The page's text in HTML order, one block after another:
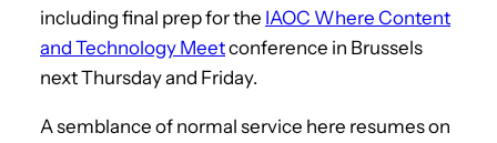
including final prep for the IAOC Where Content
and Technology Meetconference in Brussels
next Thursday and Friday.
A semblance of normal service here resumes on